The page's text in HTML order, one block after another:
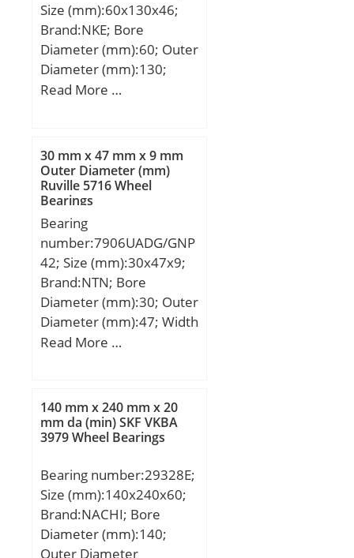
Size (mm):60x130x46;
Brand:NKE; Bore
Diameter (mm):60; Outer
Diameter (mm):130;
Width (mm):46; d:60
r1 min.:2,1 mm; r2
min.:2,1 mm; r3 min.:2,1
mm; r4 min.:2,1 mm;
S:3,5 mm; Weight:2,9 Kg;
Basic dynamic load rating
(C):250 kN; Basic static
load rating (C0):265 kN;
Read More …
30 mm x 47 mm x 9 mm
Outer Diameter (mm)
Ruville 5716 Wheel
Bearings
Bearing
number:7906UADG/GNP
42; Size (mm):30x47x9;
Brand:NTN; Bore
Diameter (mm):30; Outer
Diameter (mm):47; Width
(mm):9; d:30 mm; D:47
Read More …
140 mm x 240 mm x 20
mm da (min) SKF VKBA
3979 Wheel Bearings
Bearing number:29328E;
Size (mm):140x240x60;
Brand:NACHI; Bore
Diameter (mm):140;
Outer Diameter